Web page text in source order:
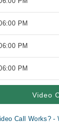
PM
PM
PM
Video
Call Works? -